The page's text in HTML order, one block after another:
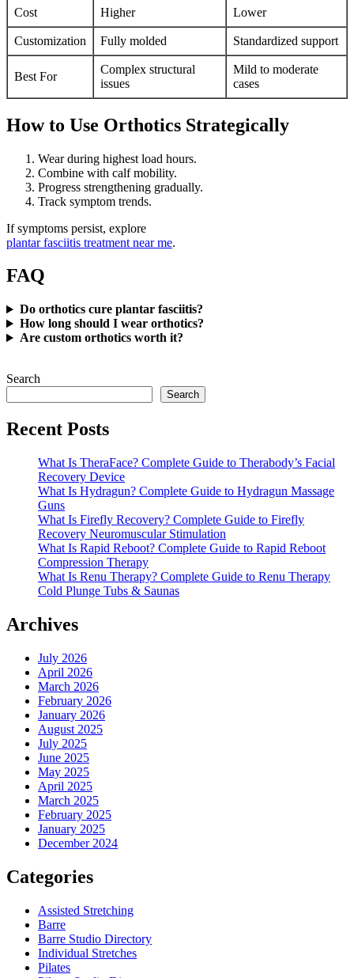
Cost Higher Lower
Customization Fully molded Standardized support
Best For
Complex structural
issues
Mild to moderate
cases
How to Use Orthotics Strategically
Wear during highest load hours.
Combine with calf mobility.
Progress strengthening gradually.
Track symptom trends.
If symptoms persist, explore
plantar fasciitis treatment near me.
FAQ
Do orthotics cure plantar fasciitis?
How long should I wear orthotics?
Are custom orthotics worth it?
Search
Search
Recent Posts
What Is TheraFace? Complete Guide to Therabody’s Facial
Recovery Device
What Is Hydragun? Complete Guide to Hydragun Massage
Guns
What Is Firefly Recovery? Complete Guide to Firefly
Recovery Neuromuscular Stimulation
What Is Rapid Reboot? Complete Guide to Rapid Reboot
Compression Therapy
What Is Renu Therapy? Complete Guide to Renu Therapy
Cold Plunge Tubs & Saunas
Archives
July 2026
April 2026
March 2026
February 2026
January 2026
August 2025
July 2025
June 2025
May 2025
April 2025
March 2025
February 2025
January 2025
December 2024
Categories
Assisted Stretching
Barre
Barre Studio Directory
Individual Stretches
Pilates